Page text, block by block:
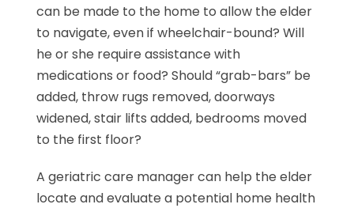
can be made to the home to allow the elder
to navigate, even if wheelchair-bound? Will
he or she require assistance with
medications or food? Should “grab-bars” be
added, throw rugs removed, doorways
widened, stair lifts added, bedrooms moved
to the first floor?
A geriatric care manager can help the elder
locate and evaluate a potential home health